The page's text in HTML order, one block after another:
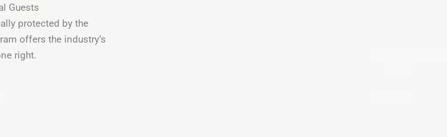
Guests
protected by the
offers the industry’s
right.